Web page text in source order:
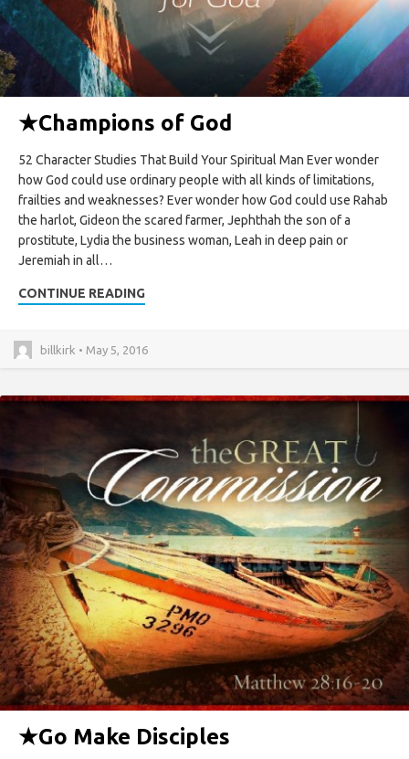
★Champions of God
52 Character Studies That Build Your Spiritual Man Ever wonder
how God could use ordinary people with all kinds of limitations,
frailties and weaknesses? Ever wonder how God could use Rahab
the harlot, Gideon the scared farmer, Jephthah the son of a
prostitute, Lydia the business woman, Leah in deep pain or
Jeremiah in all…
CONTINUE READING
billkirk • May 5, 2016
★Go Make Disciples